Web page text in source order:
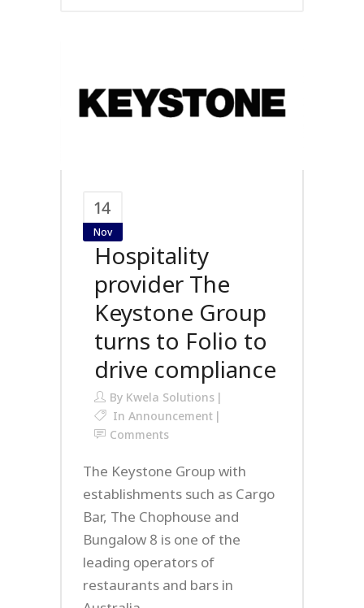
14
Nov
Hospitality
provider The
Keystone Group
turns to Folio to
drive compliance
By Kwela Solutions
In Announcement
Comments
The Keystone Group with
establishments such as Cargo
Bar, The Chophouse and
Bungalow 8 is one of the
leading operators of
restaurants and bars in